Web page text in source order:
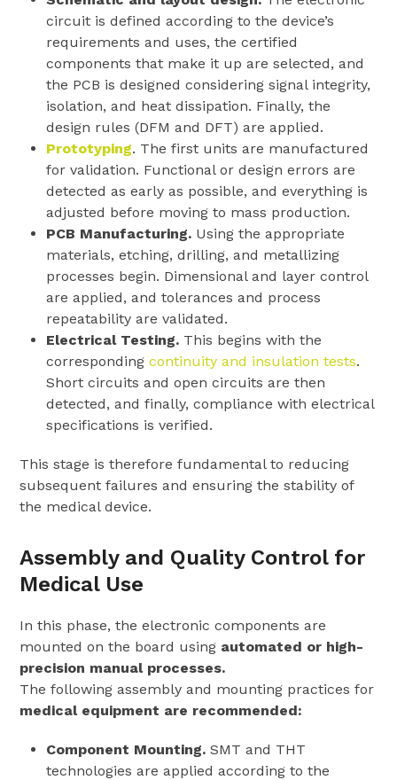
circuit is defined according to the device’s
requirements and uses, the certified
components that make it up are selected, and
the PCB is designed considering signal integrity,
isolation, and heat dissipation. Finally, the
design rules (DFM and DFT) are applied.
Prototyping. The first units are manufactured
for validation. Functional or design errors are
detected as early as possible, and everything is
adjusted before moving to mass production.
PCB Manufacturing. Using the appropriate
materials, etching, drilling, and metallizing
processes begin. Dimensional and layer control
are applied, and tolerances and process
repeatability are validated.
Electrical Testing. This begins with the
corresponding continuity and insulation tests.
Short circuits and open circuits are then
detected, and finally, compliance with electrical
specifications is verified.
This stage is therefore fundamental to reducing
subsequent failures and ensuring the stability of
the medical device.
Assembly and Quality Control for
Medical Use
In this phase, the electronic components are
mounted on the board using automated or high-
precision manual processes.
The following assembly and mounting practices for
medical equipment are recommended:
Component Mounting. SMT and THT
technologies are applied according to the